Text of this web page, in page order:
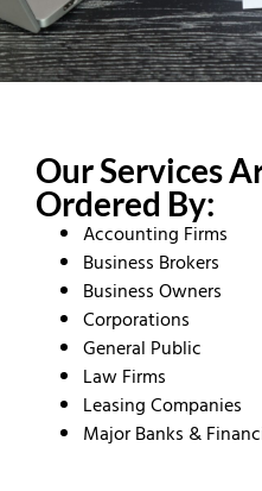
Our Services
Ordered By:
Accounting Firms
Business Brokers
Business Owners
Corporations
General Public
Law Firms
Leasing Companies
Major Banks &